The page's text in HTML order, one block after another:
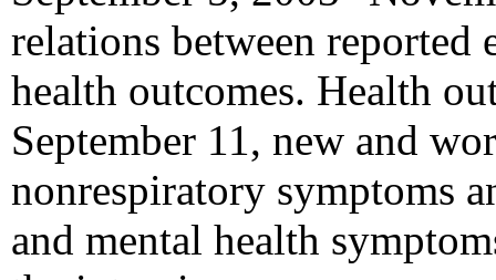
relations between reported
health outcomes. Health
September 11, new and
nonrespiratory symptoms
and mental health